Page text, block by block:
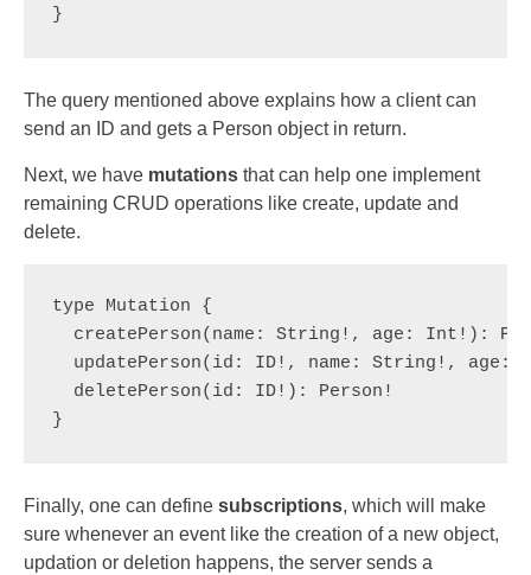
}
The query mentioned above explains how a client can
send an ID and gets a Person object in return.
Next, we have mutations that can help one implement
remaining CRUD operations like create, update and
delete.
type Mutation {
createPerson(name: String!, age: Int!):
updatePerson(id: ID!, name: String!, age:
deletePerson(id: ID!): Person!
}
Finally, one can define subscriptions, which will make
sure whenever an event like the creation of a new object,
updation or deletion happens, the server sends a